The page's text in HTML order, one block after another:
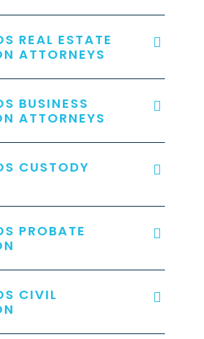
REAL ESTATE
ATTORNEYS
BUSINESS
ATTORNEYS
CUSTODY
PROBATE
CIVIL